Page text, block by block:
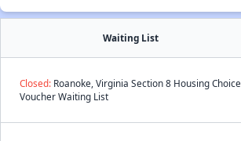
Waiting List
Closed: Roanoke, Virginia Section 8 Housing Choice
Voucher Waiting List